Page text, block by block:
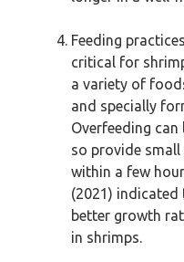
Feeding
critical for
a variety of
and specially
Overfeeding
so provide
within a few
(2021)
better growth
in shrimps.